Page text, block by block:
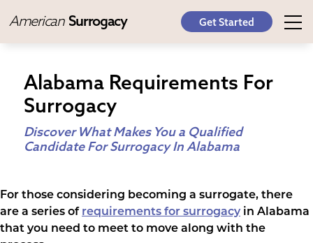
American Surrogacy Get Started
Alabama Requirements For
Surrogacy
Discover What Makes You a Qualified
Candidate For Surrogacy In Alabama
For those considering becoming a surrogate, there
are a series of requirements for surrogacy in Alabama
that you need to meet to move along with the